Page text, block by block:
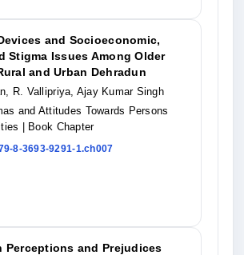
and Socioeconomic,
Stigma Issues Among Older
and Urban Dehradun
R. Vallipriya, Ajay Kumar Singh
and Attitudes Towards Persons
| Book Chapter
8-3693-9291-1.ch007
Perceptions and Prejudices